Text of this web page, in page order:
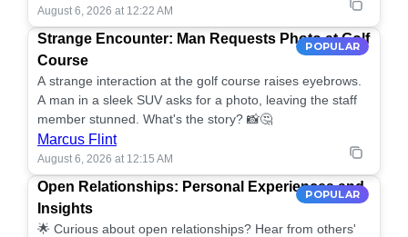
August 6, 2026 at 12:22 AM
POPULAR
Strange Encounter: Man Requests Photo at Golf
Course
A strange interaction at the golf course raises eyebrows.
A man in a sleek SUV asks for a photo, leaving the staff
member stunned. What's the story? 📸🤔
Marcus Flint
August 6, 2026 at 12:15 AM
POPULAR
Open Relationships: Personal Experiences and
Insights
🌟 Curious about open relationships? Hear from others'